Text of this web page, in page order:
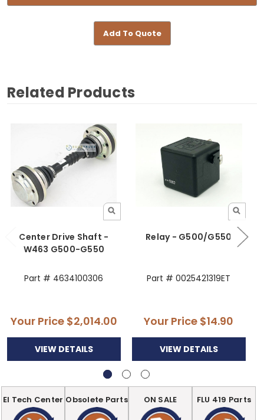
Add To Quote
Related Products
Center Drive Shaft -
W463 G500-G550
Part # 4634100306
Your Price $2,014.00
VIEW DETAILS
Relay - G500/G550
Part # 0025421319ET
Your Price $14.90
VIEW DETAILS
EI Tech Center Obsolete Parts ON SALE FLU 419 Parts